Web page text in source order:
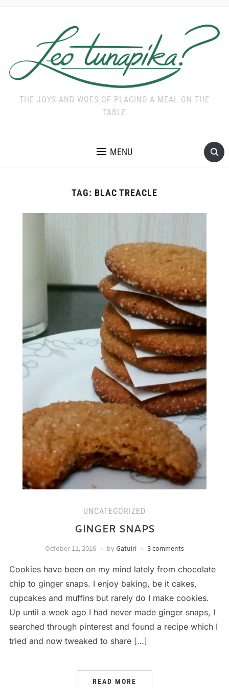
THE JOYS AND WOES OF PLACING A MEAL ON THE
TABLE
MENU
TAG: BLAC TREACLE
UNCATEGORIZED
GINGER SNAPS
October 11, 2016 by Gatuiri 3 comments
Cookies have been on my mind lately from chocolate
chip to ginger snaps. I enjoy baking, be it cakes,
cupcakes and muffins but rarely do I make cookies.
Up until a week ago I had never made ginger snaps, I
searched through pinterest and found a recipe which I
tried and now tweaked to share […]
READ MORE